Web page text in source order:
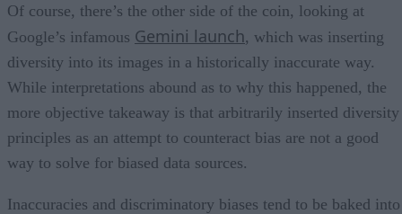
Of course, there’s the other side of the coin, looking at
Google’s infamous Gemini launch, which was inserting
diversity into its images in a historically inaccurate way.
While interpretations abound as to why this happened, the
more objective takeaway is that arbitrarily inserted diversity
principles as an attempt to counteract bias are not a good
way to solve for biased data sources.
Inaccuracies and discriminatory biases tend to be baked into